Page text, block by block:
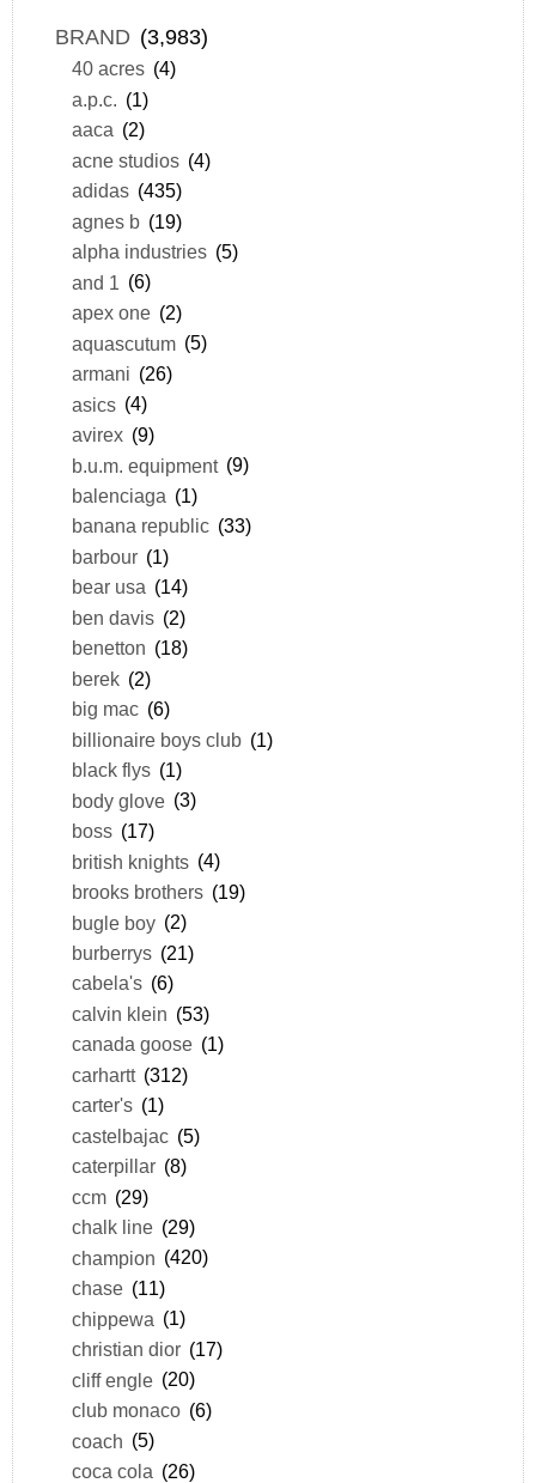
BRAND (3,983)
40 acres (4)
a.p.c. (1)
aaca (2)
acne studios (4)
adidas (435)
agnes b (19)
alpha industries (5)
and 1 (6)
apex one (2)
aquascutum (5)
armani (26)
asics (4)
avirex (9)
b.u.m. equipment (9)
balenciaga (1)
banana republic (33)
barbour (1)
bear usa (14)
ben davis (2)
benetton (18)
berek (2)
big mac (6)
billionaire boys club (1)
black flys (1)
body glove (3)
boss (17)
british knights (4)
brooks brothers (19)
bugle boy (2)
burberrys (21)
cabela's (6)
calvin klein (53)
canada goose (1)
carhartt (312)
carter's (1)
castelbajac (5)
caterpillar (8)
ccm (29)
chalk line (29)
champion (420)
chase (11)
chippewa (1)
christian dior (17)
cliff engle (20)
club monaco (6)
coach (5)
coca cola (26)